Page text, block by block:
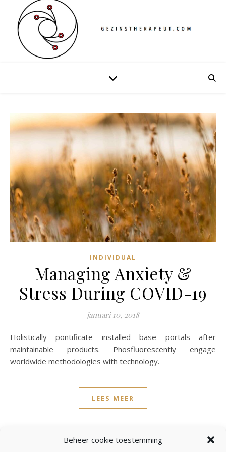
Beheer cookie toestemming
INDIVIDUAL
Managing Anxiety &
Stress During COVID-19
januari 10, 2018
Holistically pontificate installed base portals after
maintainable products. Phosfluorescently engage
worldwide methodologies with technology.
LEES MEER
3 Reacties